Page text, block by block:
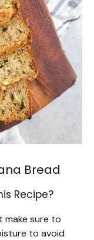
Bread
Recipe?
make sure to
to avoid